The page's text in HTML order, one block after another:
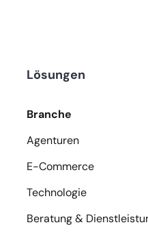
Lösungen
Branche
Agenturen
E-Commerce
Technologie
Beratung &